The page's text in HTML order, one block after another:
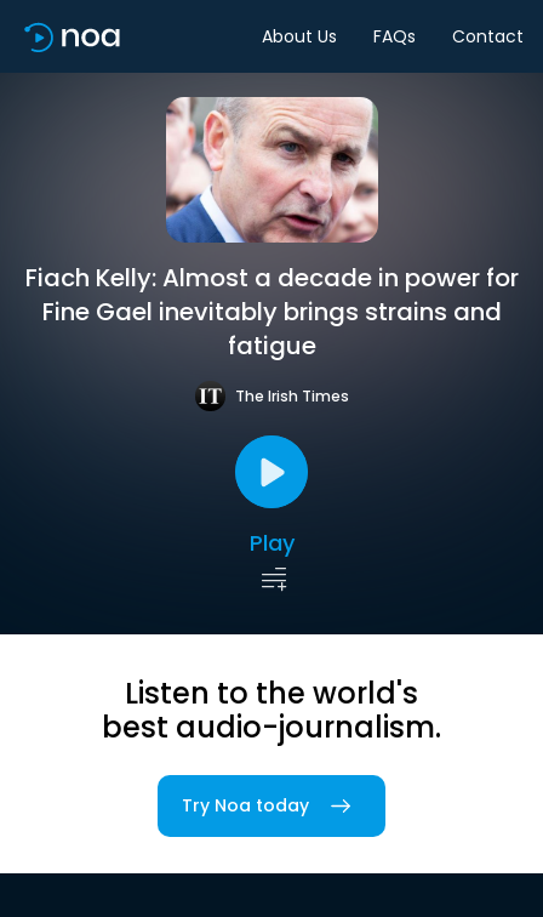
About Us FAQs Contact
Fiach Kelly: Almost a decade in power for
Fine Gael inevitably brings strains and
fatigue
The Irish Times
Play
Listen to the world's
best audio-journalism.
Try Noa today